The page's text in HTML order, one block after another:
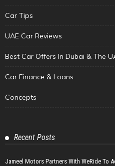
Car Tips
UAE Car Reviews
Best Car Offers In Dubai & The
Car Finance & Loans
Concepts
Recent Posts
Jameel Motors Partners With WeRide To